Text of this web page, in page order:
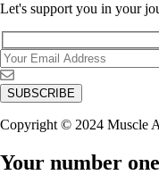
Let's support you in your
Copyright © 2024 Muscle
Your number